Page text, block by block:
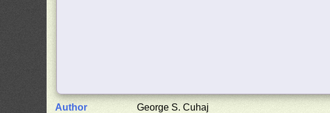
Author
George S. Cuhaj